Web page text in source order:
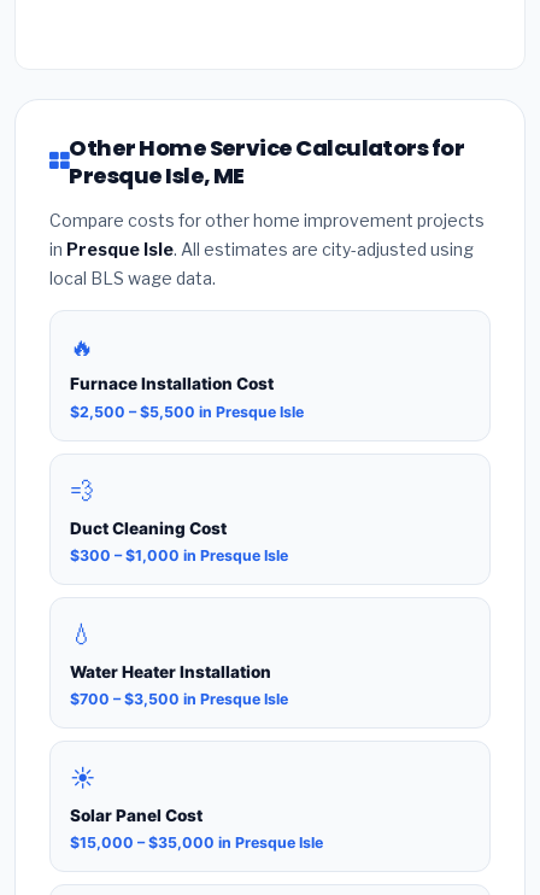
Other Home Service Calculators for
Presque Isle, ME
Compare costs for other home improvement projects
in Presque Isle. All estimates are city-adjusted using
local BLS wage data.
🔥
Furnace Installation Cost
$2,500 – $5,500 in Presque Isle
💨
Duct Cleaning Cost
$300 – $1,000 in Presque Isle
💧
Water Heater Installation
$700 – $3,500 in Presque Isle
☀️
Solar Panel Cost
$15,000 – $35,000 in Presque Isle